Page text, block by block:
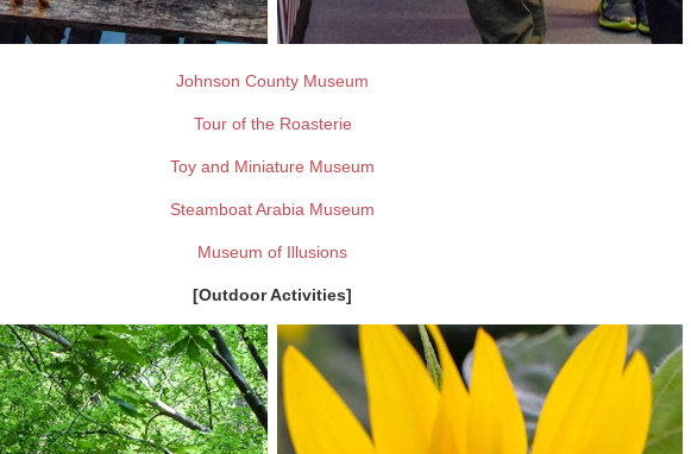
Johnson County Museum
Tour of the Roasterie
Toy and Miniature Museum
Steamboat Arabia Museum
Museum of Illusions
[Outdoor Activities]